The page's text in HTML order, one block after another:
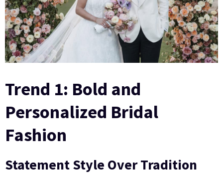
Trend 1: Bold and
Personalized Bridal
Fashion
Statement Style Over Tradition